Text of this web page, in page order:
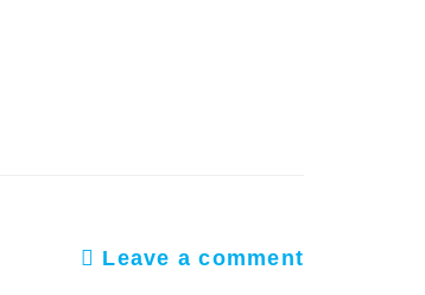
Leave a comment